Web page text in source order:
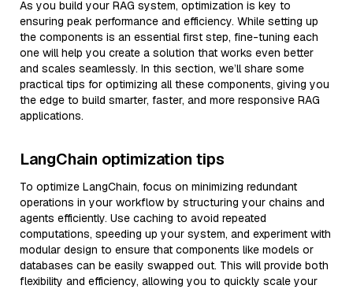
As you build your RAG system, optimization is key to
ensuring peak performance and efficiency. While setting up
the components is an essential first step, fine-tuning each
one will help you create a solution that works even better
and scales seamlessly. In this section, we’ll share some
practical tips for optimizing all these components, giving you
the edge to build smarter, faster, and more responsive RAG
applications.
LangChain optimization tips
To optimize LangChain, focus on minimizing redundant
operations in your workflow by structuring your chains and
agents efficiently. Use caching to avoid repeated
computations, speeding up your system, and experiment with
modular design to ensure that components like models or
databases can be easily swapped out. This will provide both
flexibility and efficiency, allowing you to quickly scale your